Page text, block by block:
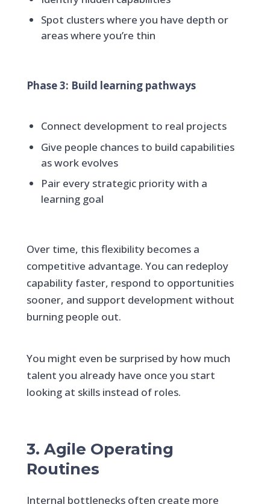
Spot clusters where you have depth or
areas where you’re thin
Phase 3: Build learning pathways
Connect development to real projects
Give people chances to build capabilities
as work evolves
Pair every strategic priority with a
learning goal
Over time, this flexibility becomes a
competitive advantage. You can redeploy
capability faster, respond to opportunities
sooner, and support development without
burning people out.
You might even be surprised by how much
talent you already have once you start
looking at skills instead of roles.
3. Agile Operating
Routines
Internal bottlenecks often create more